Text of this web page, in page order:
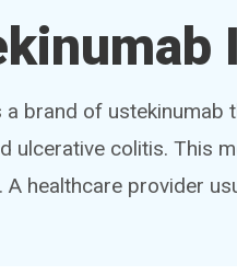
brand of ustekinumab
ulcerative colitis. This
A healthcare provider